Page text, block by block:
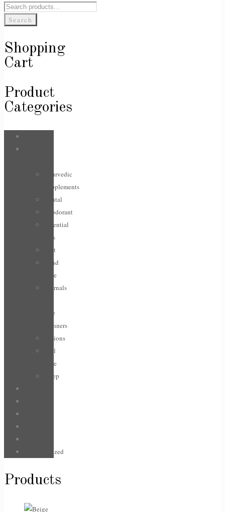
Search
for:Search
Shopping
Cart
Product
Categories
Ayurvedic
Supplements
Dental
Deodorant
Essential
Oils
Feet
Hand
Care
Journals
Life
planners
Lotions
Nail
Care
Sleep
Uncategorized
Products